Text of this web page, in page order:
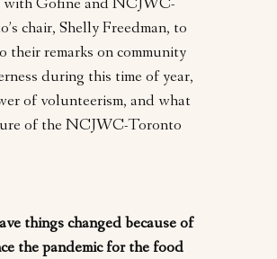
with Gofine and NCJWC-
chair, Shelly Freedman, to
their remarks on community
during this time of year,
of volunteerism, and what
of the NCJWC-Toronto
things changed because of
the pandemic for the food